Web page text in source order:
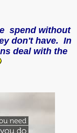
spend without
don't have. In
deal with the